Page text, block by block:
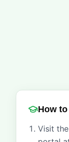
How
Visit